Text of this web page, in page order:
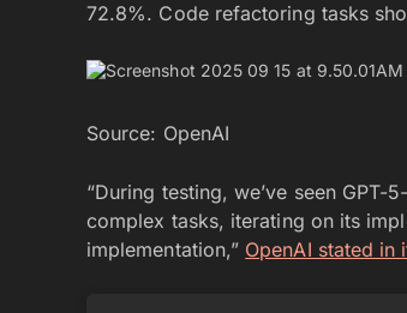
72.8%. Code refactoring tasks
Source: OpenAI
“During testing, we’ve seen
complex tasks, iterating on its
implementation,” OpenAI stated in